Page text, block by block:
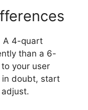
A 4-quart
than a 6-
your user
in doubt, start